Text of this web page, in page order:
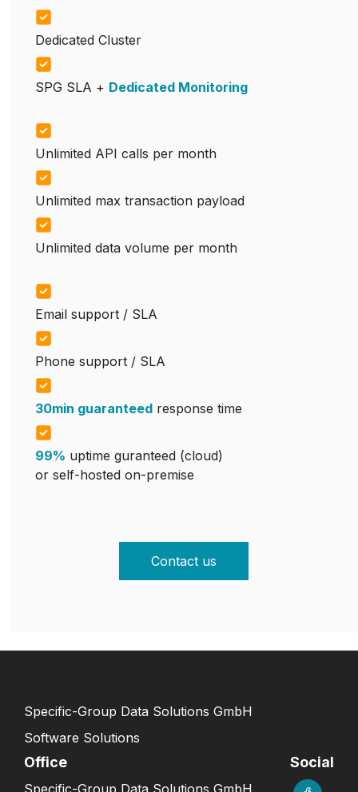
Dedicated Cluster
SPG SLA + Dedicated Monitoring
Unlimited API calls per month
Unlimited max transaction payload
Unlimited data volume per month
Email support / SLA
Phone support / SLA
30min guaranteed response time
99% uptime guranteed (cloud)
or self-hosted on-premise
Contact us
Specific-Group Data Solutions GmbH
Software Solutions
Office Social